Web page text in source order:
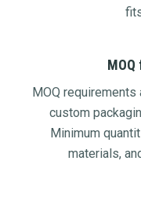
MOQ
custom
Minimum
materials,